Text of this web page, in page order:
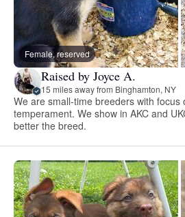
Female, reserved
Raised by Joyce A.
15 miles away from Binghamton, NY
We are small-time breeders with focus
temperament. We show in AKC and
better the breed.